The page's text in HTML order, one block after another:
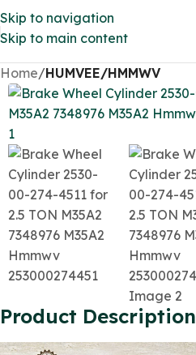
Skip to navigation
Skip to main content
Home HUMVEE/HMMWV
Product Description